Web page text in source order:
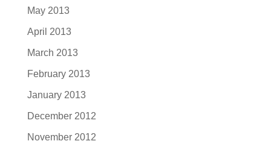
May 2013
April 2013
March 2013
February 2013
January 2013
December 2012
November 2012